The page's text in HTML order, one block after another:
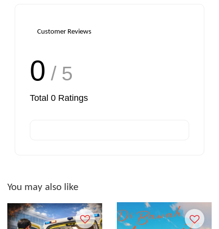
Customer Reviews
0 / 5
Total 0 Ratings
You may also like